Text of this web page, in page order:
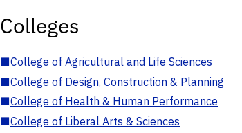
Colleges
■College of Agricultural and Life Sciences
■College of Design, Construction & Planning
■College of Health & Human Performance
■College of Liberal Arts & Sciences